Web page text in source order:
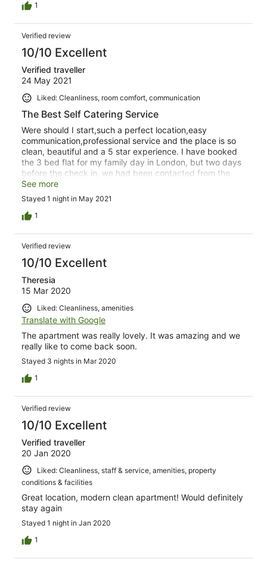
1
Verified review
10/10 Excellent
Verified traveller
24 May 2021
Liked: Cleanliness, room comfort, communication
The Best Self Catering Service
Were should I start,such a perfect location,easy
communication,professional service and the place is so
clean, beautiful and a 5 star experience. I have booked
the 3 bed flat for my family day in London, but two days
before the check in, we had been contacted from the
host to be advised that unfortunately the flat is not
available due to some issues, but they offered us two
two-bed instead for no extra charge.It was not a problem
from our point of view.The check in and check out was
definitely will book again. If you are looking for a parking
they are few options around starting from just £13 for 24
hrs. Hope that helps.
See more
Stayed 1 night in May 2021
1
Verified review
10/10 Excellent
Theresia
15 Mar 2020
Liked: Cleanliness, amenities
Translate with Google
The apartment was really lovely. It was amazing and we
really like to come back soon.
Stayed 3 nights in Mar 2020
1
Verified review
10/10 Excellent
Verified traveller
20 Jan 2020
Liked: Cleanliness, staff & service, amenities, property
conditions & facilities
Great location, modern clean apartment! Would definitely
stay again
Stayed 1 night in Jan 2020
1